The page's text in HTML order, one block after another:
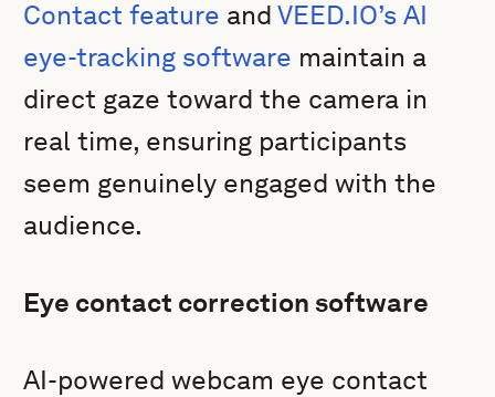
Contact feature andVEED.IO’s AI
eye-tracking software maintain a
direct gaze toward the camera in
real time, ensuring participants
seem genuinely engaged with the
audience.
Eye contact correction software
AI-powered webcam eye contact